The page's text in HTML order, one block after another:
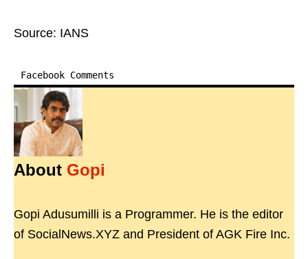
Source: IANS
Facebook Comments
About Gopi
Gopi Adusumilli is a Programmer. He is the editor
of SocialNews.XYZ and President of AGK Fire Inc.